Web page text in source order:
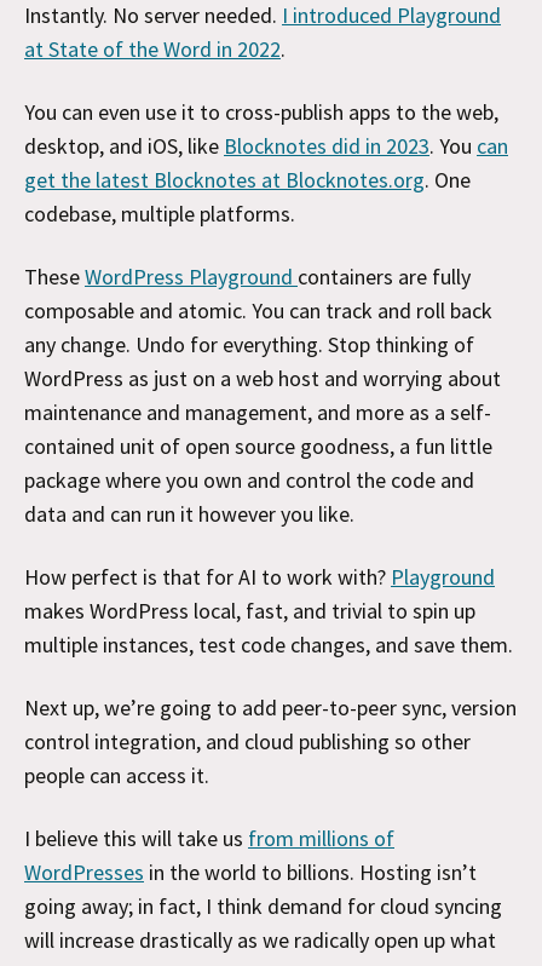
Instantly. No server needed. I introduced Playground
at State of the Word in 2022.
You can even use it to cross-publish apps to the web,
desktop, and iOS, like Blocknotes did in 2023. You can
get the latest Blocknotes at Blocknotes.org. One
codebase, multiple platforms.
TheseWordPress Playground containers are fully
composable and atomic. You can track and roll back
any change. Undo for everything. Stop thinking of
WordPress as just on a web host and worrying about
maintenance and management, and more as a self-
contained unit of open source goodness, a fun little
package where you own and control the code and
data and can run it however you like.
How perfect is that for AI to work with? Playground
makes WordPress local, fast, and trivial to spin up
multiple instances, test code changes, and save them.
Next up, we’re going to add peer-to-peer sync, version
control integration, and cloud publishing so other
people can access it.
I believe this will take us from millions of
WordPresses in the world to billions. Hosting isn’t
going away; in fact, I think demand for cloud syncing
will increase drastically as we radically open up what